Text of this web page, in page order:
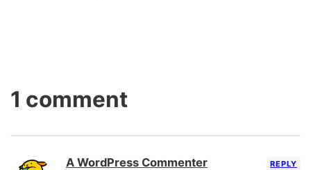
1 comment
A WordPress Commenter REPLY